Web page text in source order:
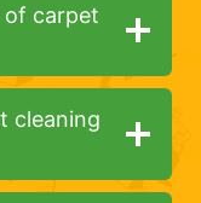
carpet
cleaning